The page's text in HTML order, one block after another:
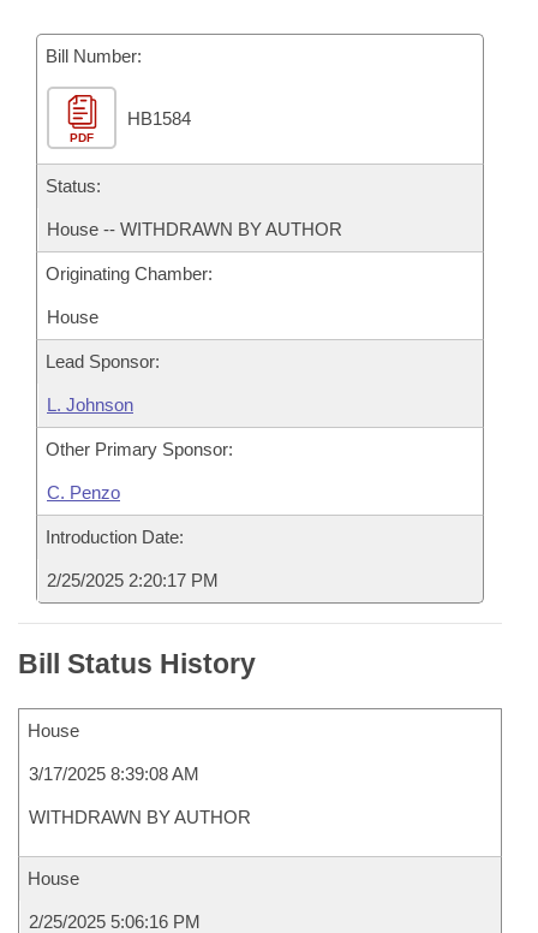
Bill Conflicts Report
Senate Budget
House Roll Call
Bill Number:
PDF
HB1584
Status:
House -- WITHDRAWN BY AUTHOR
Originating Chamber:
House
Lead Sponsor:
L. Johnson
Other Primary Sponsor:
C. Penzo
Introduction Date:
2/25/2025 2:20:17 PM
Bill Status History
House
3/17/2025 8:39:08 AM
WITHDRAWN BY AUTHOR
House
2/25/2025 5:06:16 PM